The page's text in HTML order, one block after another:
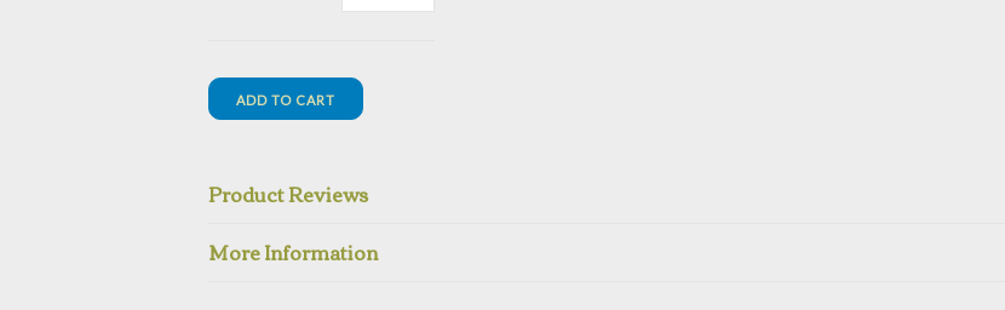
Product Reviews
More Information